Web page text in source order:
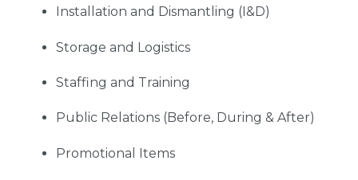
Installation and Dismantling (I&D)
Storage and Logistics
Staffing and Training
Public Relations (Before, During & After)
Promotional Items